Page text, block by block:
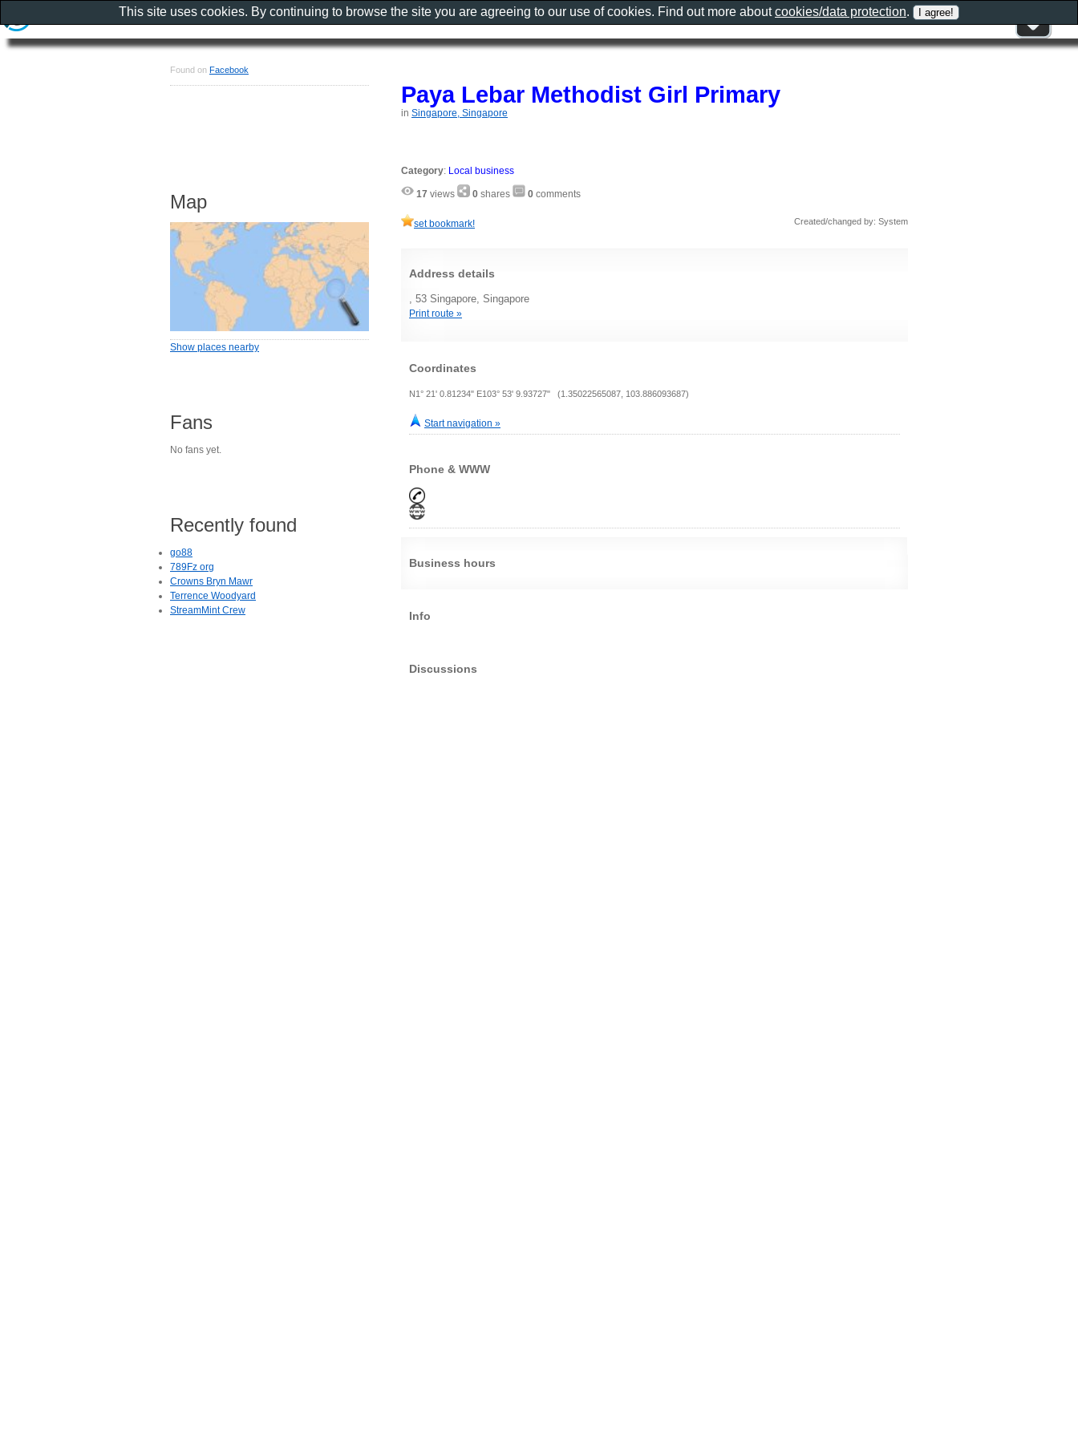
Paya Lebar Methodist Girl Primary
in Singapore, Singapore
Category: Local business
17 views 0 shares 0 comments
set bookmark! Created/changed by: System
Address details
, 53 Singapore, Singapore
Print route »
Coordinates
N1° 21' 0.81234" E103° 53' 9.93727" (1.35022565087, 103.886093687)
Start navigation »
Phone & WWW
Business hours
Info
Discussions
Found on Facebook
Map
Show places nearby
Fans
No fans yet.
Recently found
go88
789Fz org
Crowns Bryn Mawr
Terrence Woodyard
StreamMint Crew
This site uses cookies. By continuing to browse the site you are agreeing to our use of cookies. Find out more aboutcookies/data protection.